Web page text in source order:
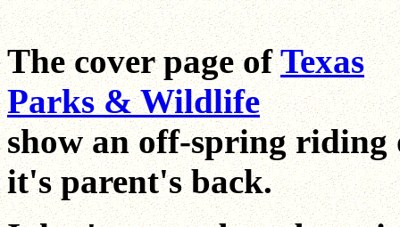
The cover page ofTexas
Parks & Wildlife
show an off-spring riding
it's parent's back.